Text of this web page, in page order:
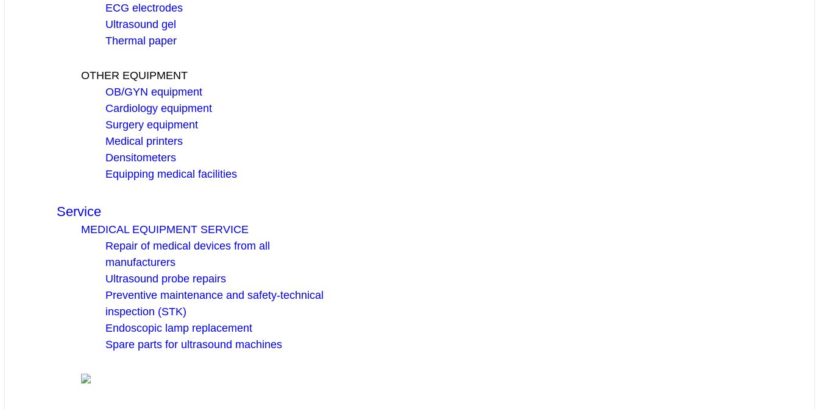
ECG electrodes
Ultrasound gel
Thermal paper
OTHER EQUIPMENT
OB/GYN equipment
Cardiology equipment
Surgery equipment
Medical printers
Densitometers
Equipping medical facilities
Service
MEDICAL EQUIPMENT SERVICE
Repair of medical devices from all
manufacturers
Ultrasound probe repairs
Preventive maintenance and safety-technical
inspection (STK)
Endoscopic lamp replacement
Spare parts for ultrasound machines